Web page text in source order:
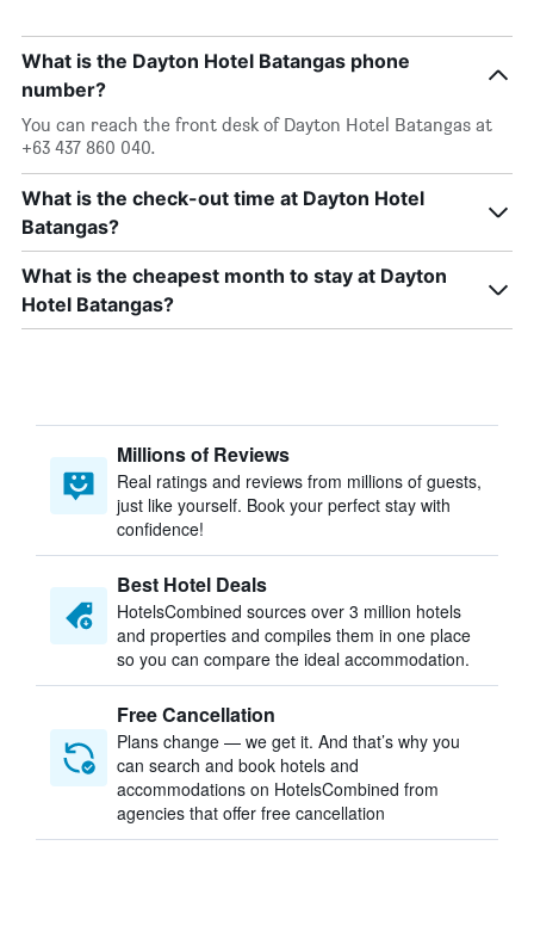
What is the Dayton Hotel Batangas phone
number?
You can reach the front desk of Dayton Hotel Batangas at
+63 437 860 040.
What is the check-out time at Dayton Hotel
Batangas?
What is the cheapest month to stay at Dayton
Hotel Batangas?
Millions of Reviews
Real ratings and reviews from millions of guests,
just like yourself. Book your perfect stay with
confidence!
Best Hotel Deals
HotelsCombined sources over 3 million hotels
and properties and compiles them in one place
so you can compare the ideal accommodation.
Free Cancellation
Plans change — we get it. And that’s why you
can search and book hotels and
accommodations on HotelsCombined from
agencies that offer free cancellation